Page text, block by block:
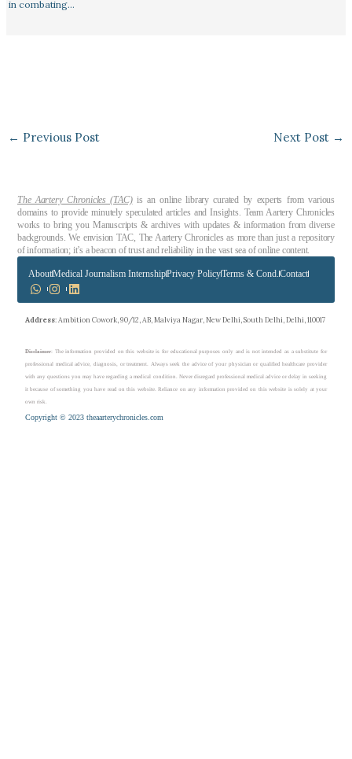
in combating…
← Previous Post Next Post →
The Aartery Chronicles (TAC)is an online library curated by experts from various
domains to provide minutely speculated articles and Insights. Team Aartery Chronicles
works to bring you Manuscripts & archives with updates & information from diverse
backgrounds. We envision TAC, The Aartery Chronicles as more than just a repository
of information; it’s a beacon of trust and reliability in the vast sea of online content.
AboutMedical Journalism InternshipPrivacy PolicyTerms & Cond.Contact
Address: Ambition Cowork, 90/12, AB, Malviya Nagar, New Delhi, South Delhi, Delhi, 110017
Disclaimer: The information provided on this website is for educational purposes only and is not intended as a substitute for
professional medical advice, diagnosis, or treatment. Always seek the advice of your physician or qualified healthcare provider
with any questions you may have regarding a medical condition. Never disregard professional medical advice or delay in seeking
it because of something you have read on this website. Reliance on any information provided on this website is solely at your
own risk.
Copyright © 2023 theaarterychronicles.com